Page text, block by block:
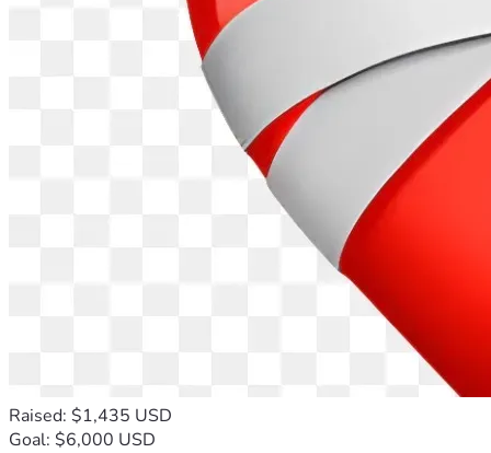
Raised: $1,435 USD
Goal: $6,000 USD